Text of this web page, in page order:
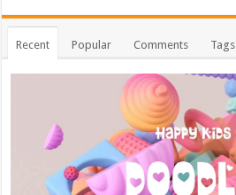
Recent Popular Comments Tags